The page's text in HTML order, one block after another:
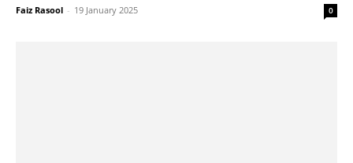
Faiz Rasool - 19 January 2025 0